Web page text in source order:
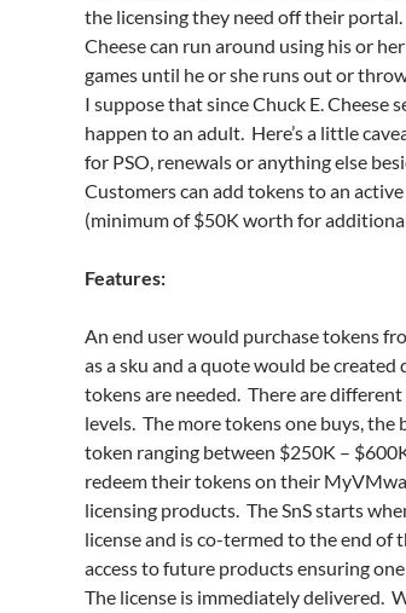
the licensing they need off their
Cheese can run around using his or
games until he or she runs out or
I suppose that since Chuck E. Cheese
happen to an adult. Here’s a little
for PSO, renewals or anything else
Customers can add tokens to an
(minimum of $50K worth for
Features:
An end user would purchase tokens
as a sku and a quote would be
tokens are needed. There are
levels. The more tokens one buys,
token ranging between $250K –
redeem their tokens on their
licensing products. The SnS starts
license and is co-termed to the end of
access to future products ensuring
The license is immediately delivered.